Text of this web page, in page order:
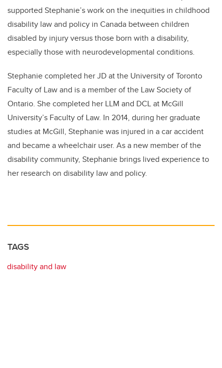
supported Stephanie’s work on the inequities in childhood
disability law and policy in Canada between children
disabled by injury versus those born with a disability,
especially those with neurodevelopmental conditions.
Stephanie completed her JD at the University of Toronto
Faculty of Law and is a member of the Law Society of
Ontario. She completed her LLM and DCL at McGill
University’s Faculty of Law. In 2014, during her graduate
studies at McGill, Stephanie was injured in a car accident
and became a wheelchair user. As a new member of the
disability community, Stephanie brings lived experience to
her research on disability law and policy.
TAGS
disability and law